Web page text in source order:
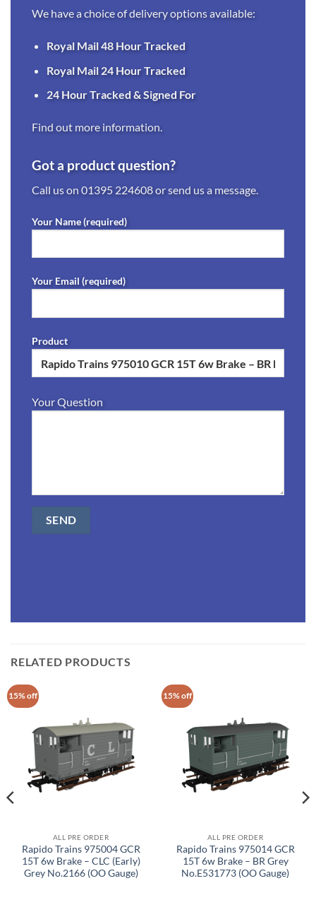
We have a choice of delivery options available:
Royal Mail 48 Hour Tracked
Royal Mail 24 Hour Tracked
24 Hour Tracked & Signed For
Find out more information.
Got a product question?
Call us on 01395 224608or send us a message.
Your Name (required)
Your Email (required)
Product
Your Question
RELATED PRODUCTS
15% off
ALL PRE ORDER
Rapido Trains 975004 GCR
15T 6w Brake – CLC (Early)
Grey No.2166 (OO Gauge)
15% off
ALL PRE ORDER
Rapido Trains 975014 GCR
15T 6w Brake – BR Grey
No.E531773 (OO Gauge)